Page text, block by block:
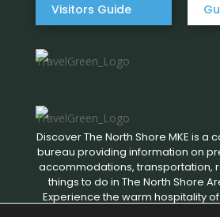
Visitors Guide
Discover The North Shore MKE is a
bureau providing information on
accommodations, transportation,
things to do in The North Shore
Experience the warm hospitality of